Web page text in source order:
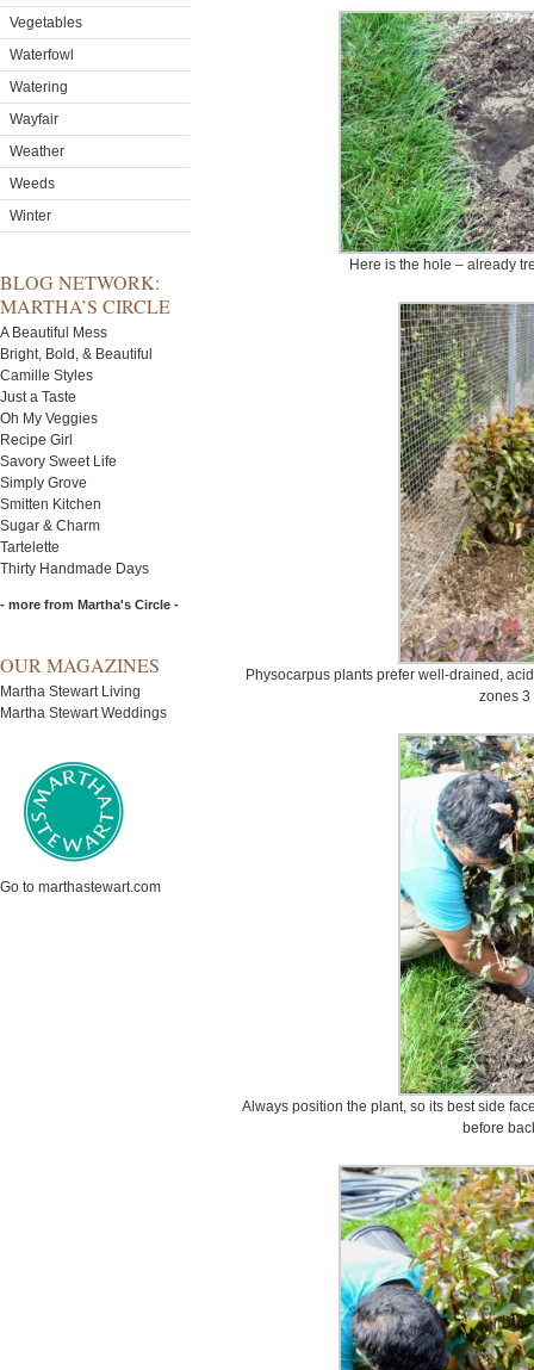
Vegetables
Waterfowl
Watering
Wayfair
Weather
Weeds
Winter
BLOG NETWORK:
MARTHA’S CIRCLE
A Beautiful Mess
Bright, Bold, & Beautiful
Camille Styles
Just a Taste
Oh My Veggies
Recipe Girl
Savory Sweet Life
Simply Grove
Smitten Kitchen
Sugar & Charm
Tartelette
Thirty Handmade Days
- more from Martha's Circle -
OUR MAGAZINES
Martha Stewart Living
Martha Stewart Weddings
Go to marthastewart.com
Here is the hole – already
Physocarpus plants prefer well-drained,
zones 3
Always position the plant, so its best side
before